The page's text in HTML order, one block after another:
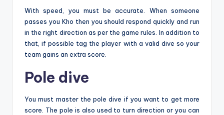
With speed, you must be accurate. When someone
passes you Kho then you should respond quickly and run
in the right direction as per the game rules. In addition to
that, if possible tag the player with a valid dive so your
team gains an extra score.
Pole dive
You must master the pole dive if you want to get more
score. The pole is also used to turn direction or you can